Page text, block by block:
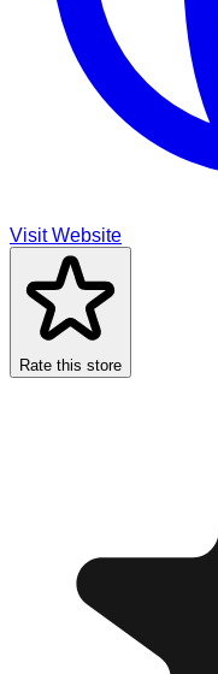
Visit Website
Rate this store